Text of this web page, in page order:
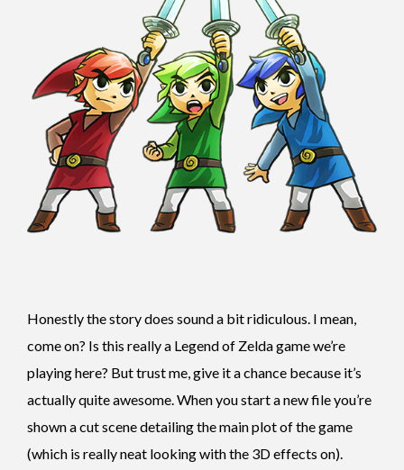
Honestly the story does sound a bit ridiculous. I mean,
come on? Is this really a Legend of Zelda game we’re
playing here? But trust me, give it a chance because it’s
actually quite awesome. When you start a new file you’re
shown a cut scene detailing the main plot of the game
(which is really neat looking with the 3D effects on).